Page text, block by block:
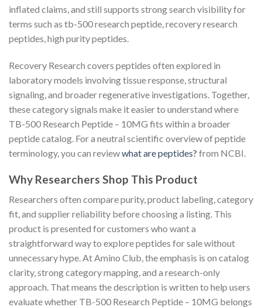
inflated claims, and still supports strong search visibility for
terms such as tb-500 research peptide, recovery research
peptides, high purity peptides.
Recovery Research covers peptides often explored in
laboratory models involving tissue response, structural
signaling, and broader regenerative investigations. Together,
these category signals make it easier to understand where
TB-500 Research Peptide – 10MG fits within a broader
peptide catalog. For a neutral scientific overview of peptide
terminology, you can reviewwhat are peptides? from NCBI.
Why Researchers Shop This Product
Researchers often compare purity, product labeling, category
fit, and supplier reliability before choosing a listing. This
product is presented for customers who want a
straightforward way to explore peptides for sale without
unnecessary hype. At Amino Club, the emphasis is on catalog
clarity, strong category mapping, and a research-only
approach. That means the description is written to help users
evaluate whether TB-500 Research Peptide – 10MG belongs